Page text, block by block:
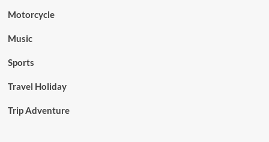
Motorcycle
Music
Sports
Travel Holiday
Trip Adventure